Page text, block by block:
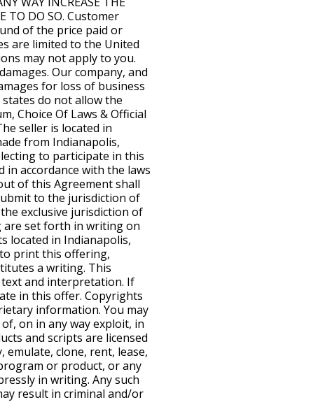
TO DO SO. Customer
of the price paid or
are limited to the United
may not apply to you.
Our company, and
for loss of business
do not allow the
Choice Of Laws & Official
seller is located in
from Indianapolis,
to participate in this
accordance with the laws
of this Agreement shall
to the jurisdiction of
exclusive jurisdiction of
are set forth in writing on
located in Indianapolis,
print this offering,
a writing. This
and interpretation. If
in this offer. Copyrights
information. You may
on in any way exploit, in
and scripts are licensed
emulate, clone, rent, lease,
or product, or any
in writing. Any such
result in criminal and/or